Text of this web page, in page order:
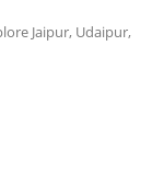
Jaipur, Udaipur,